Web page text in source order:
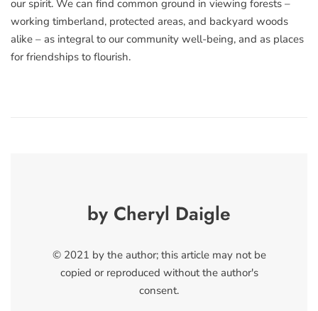
our spirit. We can find common ground in viewing forests –
working timberland, protected areas, and backyard woods
alike – as integral to our community well-being, and as places
for friendships to flourish.
by Cheryl Daigle
© 2021 by the author; this article may not be
copied or reproduced without the author's
consent.